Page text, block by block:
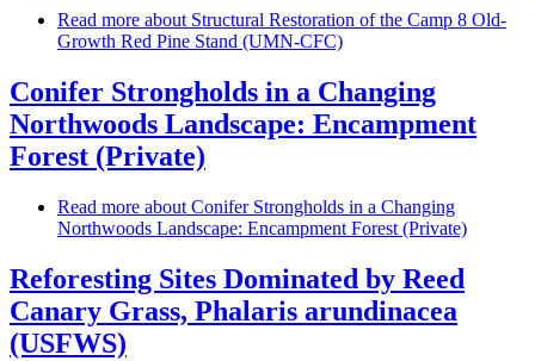
Read more about Structural Restoration of the Camp 8 Old-
Growth Red Pine Stand (UMN-CFC)
Conifer Strongholds in a Changing
Northwoods Landscape: Encampment
Forest (Private)
Read more about Conifer Strongholds in a Changing
Northwoods Landscape: Encampment Forest (Private)
Reforesting Sites Dominated by Reed
Canary Grass, Phalaris arundinacea
(USFWS)